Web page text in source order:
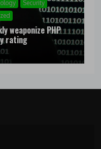
Security
weaponize PHP
rating